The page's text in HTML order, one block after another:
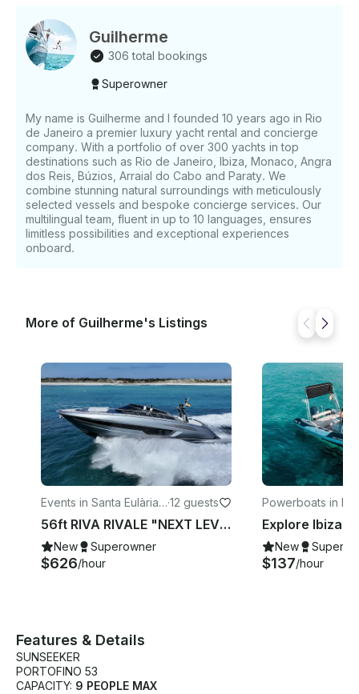
Guilherme
306 total bookings
Superowner
My name is Guilherme and I founded 10 years ago in Rio
de Janeiro a premier luxury yacht rental and concierge
company. With a portfolio of over 300 yachts in top
destinations such as Rio de Janeiro, Ibiza, Monaco, Angra
dos Reis, Búzios, Arraial do Cabo and Paraty. We
combine stunning natural surroundings with meticulously
selected vessels and bespoke concierge services. Our
multilingual team, fluent in up to 10 languages, ensures
limitless possibilities and exceptional experiences
onboard.
More of Guilherme's Listings
Events in Santa Eulària
des Riu
·12 guests
56ft RIVA RIVALE "NEXT LEVEL" Power Yacht 💎 Explore Ibiza like never before
New Superowner
$626/hour
Powerboats in
New
$137/hour
Features & Details
SUNSEEKER
PORTOFINO 53
CAPACITY: 9 PEOPLE MAX